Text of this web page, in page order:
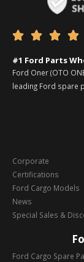
   
#1 Ford Parts
Ford Oner (OTO
leading Ford spare
Corporate
Certifications
Ford Cargo Models
News
Special Sales &
Ford Cargo Spare